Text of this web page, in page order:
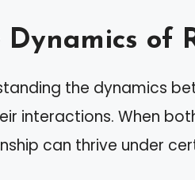
Dynamics of
the dynamics
interactions. When
can thrive under